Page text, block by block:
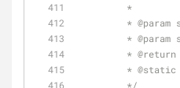
         *
         *
@param
         *
@param
         *
@return
         *
@static
         */